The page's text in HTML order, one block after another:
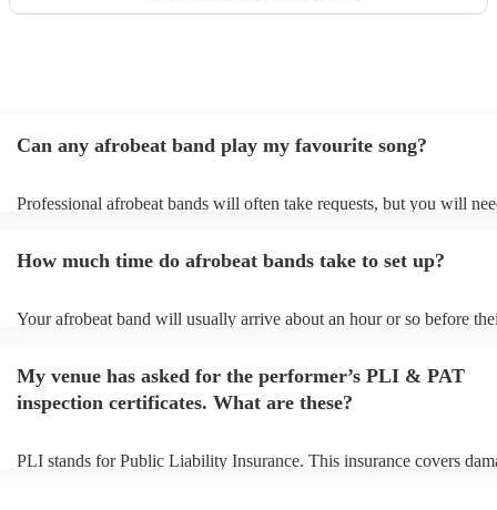
Can any afrobeat band play my favourite song?
Professional afrobeat bands will often take requests, but you will
can view the afrobeat band's song list on their Encore profile.
How much time do afrobeat bands take to set up?
Your afrobeat band will usually arrive about an hour or so before
to their arrival.
My venue has asked for the performer’s PLI & PAT
inspection certificates. What are these?
PLI stands for Public Liability Insurance. This insurance covers